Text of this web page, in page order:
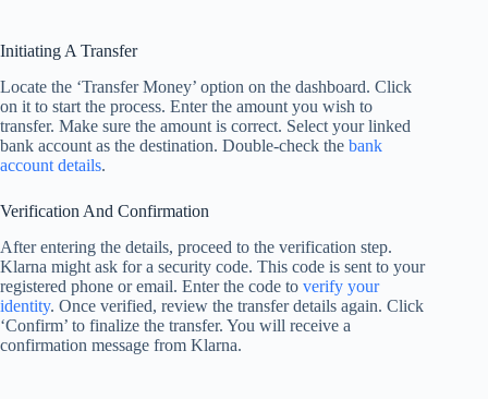
Initiating A Transfer
Locate the ‘Transfer Money’ option on the dashboard. Click
on it to start the process. Enter the amount you wish to
transfer. Make sure the amount is correct. Select your linked
bank account as the destination. Double-check the bank
account details.
Verification And Confirmation
After entering the details, proceed to the verification step.
Klarna might ask for a security code. This code is sent to your
registered phone or email. Enter the code to verify your
identity. Once verified, review the transfer details again. Click
‘Confirm’ to finalize the transfer. You will receive a
confirmation message from Klarna.